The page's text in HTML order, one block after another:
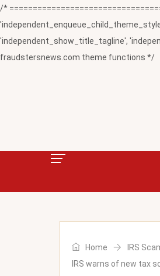
/*
'independent_show_title_tagline',
fraudstersnews.com theme functions */
Home
IRS
IRS warns of new tax